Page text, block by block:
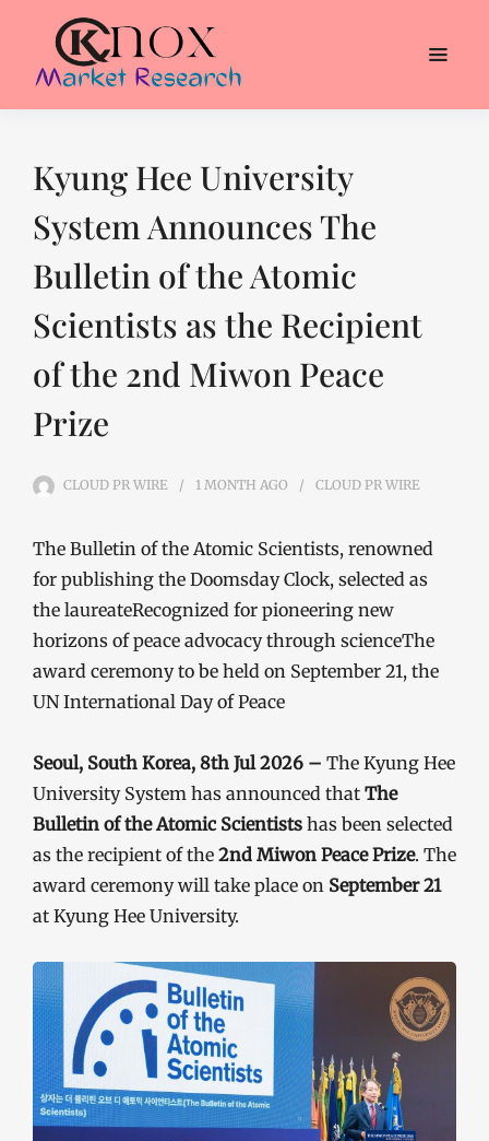
Kyung Hee University
System Announces The
Bulletin of the Atomic
Scientists as the Recipient
of the 2nd Miwon Peace
Prize
CLOUD PR WIRE 1 MONTH AGO CLOUD PR WIRE
The Bulletin of the Atomic Scientists, renowned
for publishing the Doomsday Clock, selected as
the laureateRecognized for pioneering new
horizons of peace advocacy through scienceThe
award ceremony to be held on September 21, the
UN International Day of Peace
Seoul, South Korea, 8th Jul 2026 – The Kyung Hee
University System has announced that The
Bulletin of the Atomic Scientists has been selected
as the recipient of the 2nd Miwon Peace Prize. The
award ceremony will take place on September 21
at Kyung Hee University.